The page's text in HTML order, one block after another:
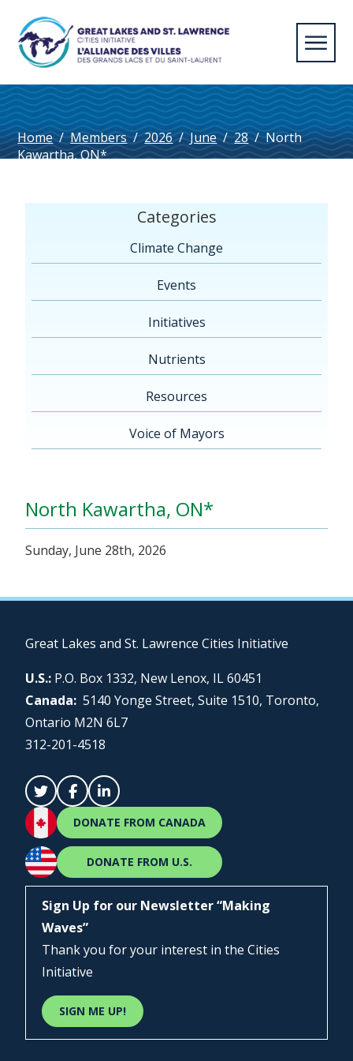
Home / Members / 2026 / June / 28 / North
Kawartha, ON*
Categories
Climate Change
Events
Initiatives
Nutrients
Resources
Voice of Mayors
North Kawartha, ON*
Sunday, June 28th, 2026
Great Lakes and St. Lawrence Cities Initiative
U.S.: P.O. Box 1332, New Lenox, IL 60451
Canada: 5140 Yonge Street, Suite 1510, Toronto,
Ontario M2N 6L7
312-201-4518
DONATE FROM CANADA
DONATE FROM U.S.
Sign Up for our Newsletter “Making
Waves”
Thank you for your interest in the Cities
Initiative
SIGN ME UP!